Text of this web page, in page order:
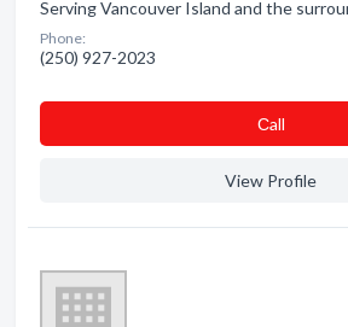
Serving Vancouver Island and the
Phone:
(250) 927-2023
Сall
View Profile